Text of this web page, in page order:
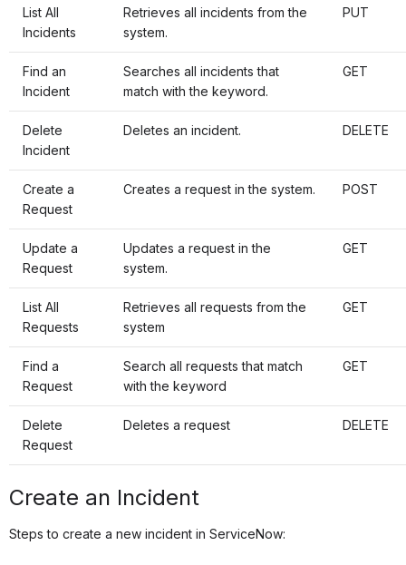
List All
Incidents
Retrieves all incidents from the
system.
PUT
Find an
Incident
Searches all incidents that
match with the keyword.
GET
Delete
Incident
Deletes an incident. DELETE
Create a
Request
Creates a request in the system. POST
Update a
Request
Updates a request in the
system.
GET
List All
Requests
Retrieves all requests from the
system
GET
Find a
Request
Search all requests that match
with the keyword
GET
Delete
Request
Deletes a request DELETE
Create an Incident
Steps to create a new incident in ServiceNow: